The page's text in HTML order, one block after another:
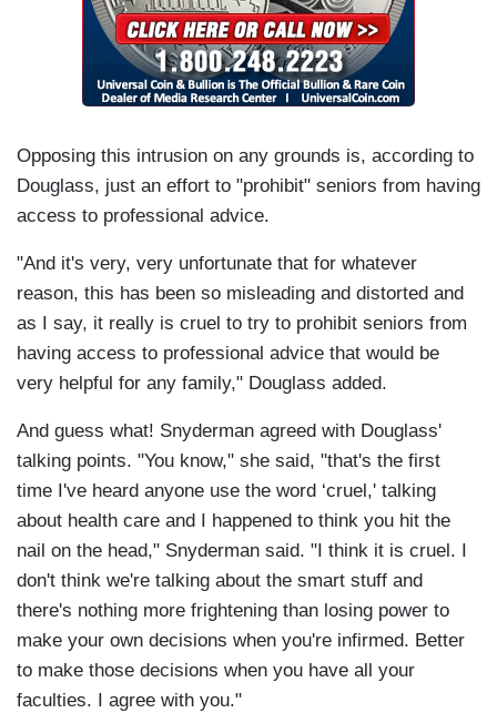
Opposing this intrusion on any grounds is, according to
Douglass, just an effort to "prohibit" seniors from having
access to professional advice.
"And it's very, very unfortunate that for whatever
reason, this has been so misleading and distorted and
as I say, it really is cruel to try to prohibit seniors from
having access to professional advice that would be
very helpful for any family," Douglass added.
And guess what! Snyderman agreed with Douglass'
talking points. "You know," she said, "that's the first
time I've heard anyone use the word ‘cruel,' talking
about health care and I happened to think you hit the
nail on the head," Snyderman said. "I think it is cruel. I
don't think we're talking about the smart stuff and
there's nothing more frightening than losing power to
make your own decisions when you're infirmed. Better
to make those decisions when you have all your
faculties. I agree with you."